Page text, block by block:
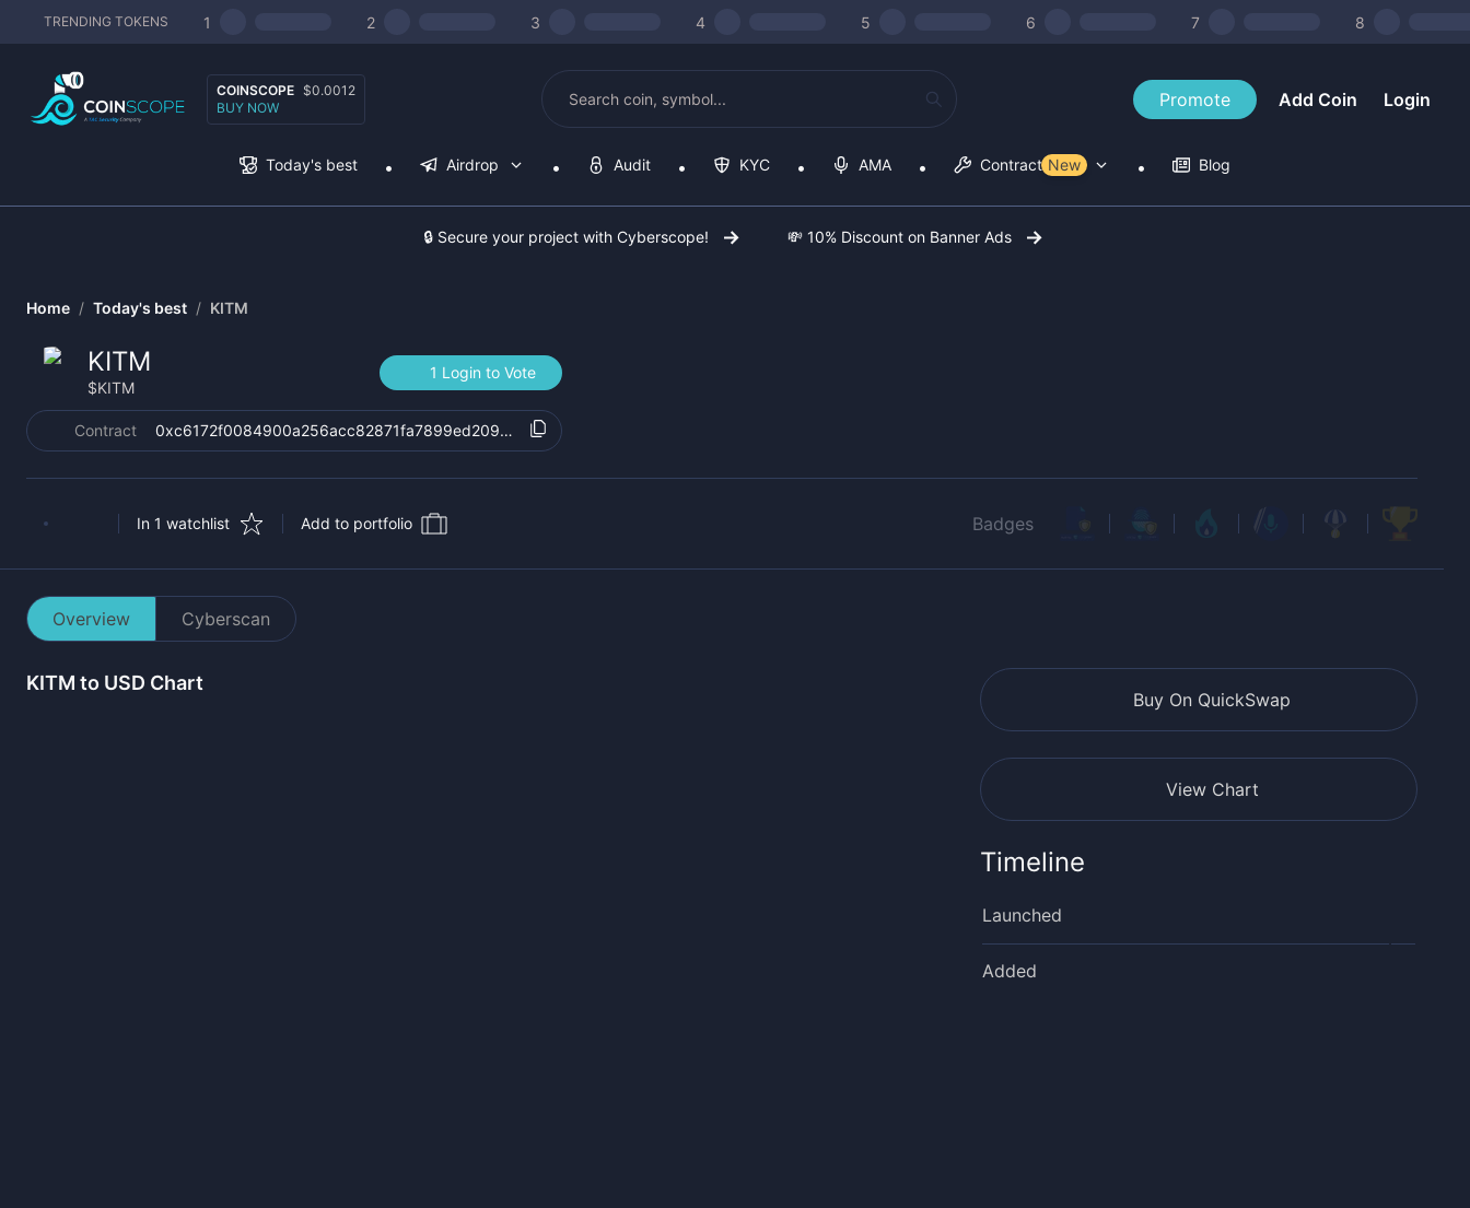
TRENDING TOKENS 1 2 3 4 5 6 7 8
COINSCOPE $0.0012
BUY NOW
Promote Add Coin Login
Today's best Airdrop Audit KYC AMA Contract Tools
New Blog
🔒 Secure your project with Cyberscope! 💸 10% Discount on Banner Ads
Home / Today's best / KITM
KITM
$KITM
1 Login to Vote
Contract 0xc6172f0084900a256acc82871fa7899ed209615c
In 1 watchlist Add to portfolio Badges
Overview Cyberscan
KITM to USD Chart
Buy On QuickSwap
View Chart
Timeline
Launched
Added